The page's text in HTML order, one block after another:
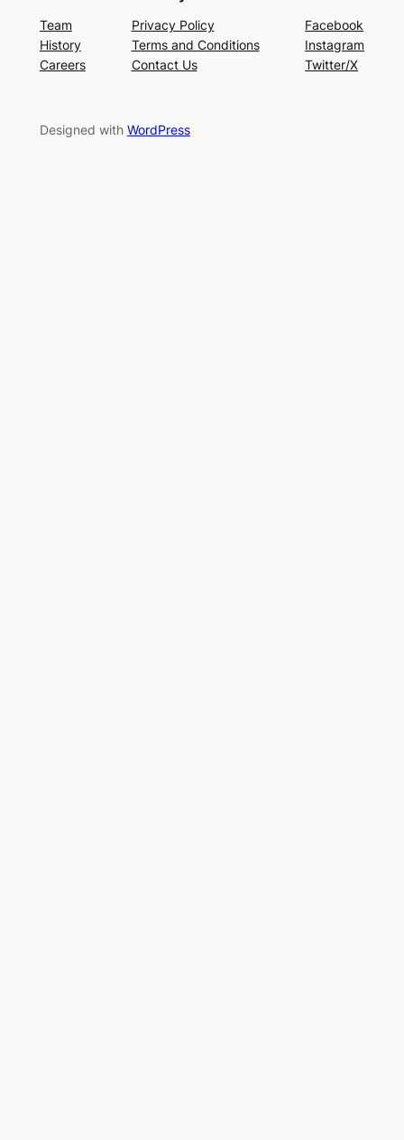
Team
History
Careers
Privacy Policy
Terms and Conditions
Contact Us
Facebook
Instagram
Twitter/X
Designed with WordPress